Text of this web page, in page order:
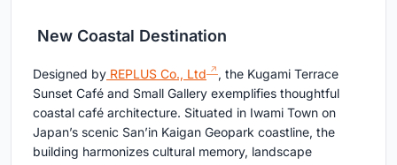
New Coastal Destination
Designed by REPLUS Co., Ltd
, the Kugami Terrace
Sunset Café and Small Gallery exemplifies thoughtful
coastal café architecture. Situated in Iwami Town on
Japan’s scenic San’in Kaigan Geopark coastline, the
building harmonizes cultural memory, landscape